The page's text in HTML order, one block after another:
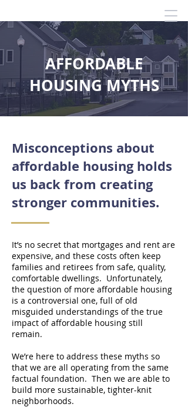
AFFORDABLE
HOUSING MYTHS
Misconceptions about
affordable housing holds
us back from creating
stronger communities.
It’s no secret that mortgages and rent are
expensive, and these costs often keep
families and retirees from safe, quality,
comfortable dwellings. Unfortunately,
the question of more affordable housing
is a controversial one, full of old
misguided understandings of the true
impact of affordable housing still
remain.
We’re here to address these myths so
that we are all operating from the same
factual foundation. Then we are able to
build more sustainable, tighter-knit
neighborhoods.